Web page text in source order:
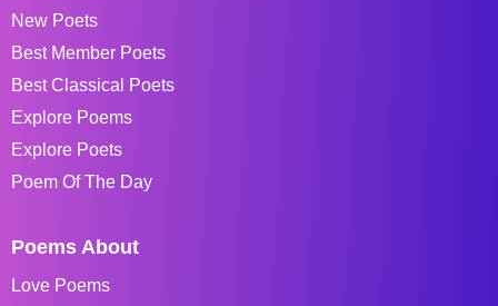
New Poets
Best Member Poets
Best Classical Poets
Explore Poems
Explore Poets
Poem Of The Day
Poems About
Love Poems